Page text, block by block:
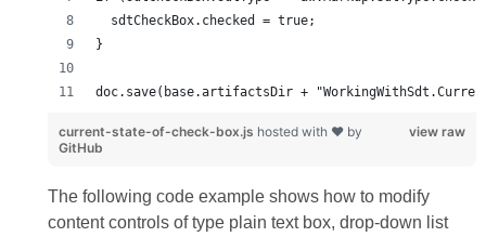
doc.save(base.artifactsDir +
view raw
current-state-of-check-box.js hosted with ❤ by
GitHub
The following code example shows how to modify
content controls of type plain text box, drop-down list